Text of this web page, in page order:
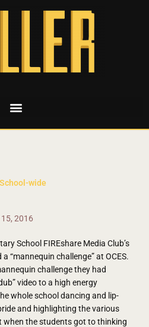
wide
15, 2016
School FIREshare Media Club’s
“mannequin challenge” at OCES.
challenge they had
video to a high energy
whole school dancing and lip-
and highlighting the various
the students got to thinking